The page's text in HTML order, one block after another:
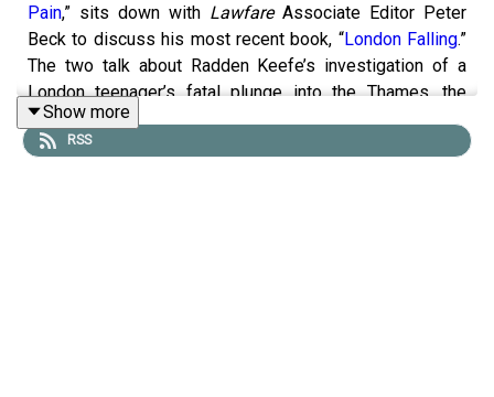
Pain,” sits down with LawfareAssociate Editor Peter
Beck to discuss his most recent book, “London Falling.”
The two talk about Radden Keefe’s investigation of a
London teenager’s fatal plunge into the Thames, the
United Kingdom’s acquiescence to foreign influence, and
his process in writing about the book.
Show more
RSS